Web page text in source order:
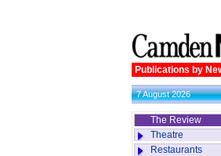
Publications by
7 August 2026
The Review
Theatre
Restaurants